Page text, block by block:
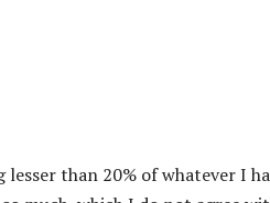
than 20% of whatever I